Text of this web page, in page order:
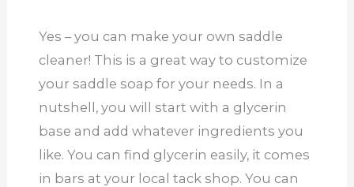
Yes – you can make your own saddle
cleaner! This is a great way to customize
your saddle soap for your needs. In a
nutshell, you will start with a glycerin
base and add whatever ingredients you
like. You can find glycerin easily, it comes
in bars at your local tack shop. You can